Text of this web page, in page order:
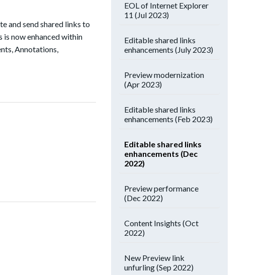
and send shared links to
is now enhanced within
Annotations,
EOL of Internet Explorer
11 (Jul 2023)
Editable shared links
enhancements (July 2023)
Preview modernization
(Apr 2023)
Editable shared links
enhancements (Feb 2023)
Editable shared links
enhancements (Dec
2022)
Preview performance
(Dec 2022)
Content Insights (Oct
2022)
New Preview link
unfurling (Sep 2022)